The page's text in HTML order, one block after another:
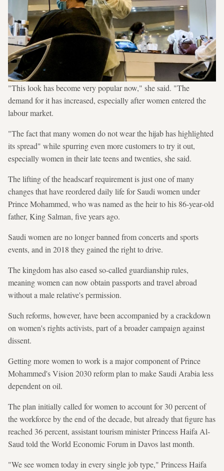
"This look has become very popular now," she said. "The
demand for it has increased, especially after women entered the
labour market.
"The fact that many women do not wear the hijab has highlighted
its spread" while spurring even more customers to try it out,
especially women in their late teens and twenties, she said.
The lifting of the headscarf requirement is just one of many
changes that have reordered daily life for Saudi women under
Prince Mohammed, who was named as the heir to his 86-year-old
father, King Salman, five years ago.
Saudi women are no longer banned from concerts and sports
events, and in 2018 they gained the right to drive.
The kingdom has also eased so-called guardianship rules,
meaning women can now obtain passports and travel abroad
without a male relative's permission.
Such reforms, however, have been accompanied by a crackdown
on women's rights activists, part of a broader campaign against
dissent.
Getting more women to work is a major component of Prince
Mohammed's Vision 2030 reform plan to make Saudi Arabia less
dependent on oil.
The plan initially called for women to account for 30 percent of
the workforce by the end of the decade, but already that figure has
reached 36 percent, assistant tourism minister Princess Haifa Al-
Saud told the World Economic Forum in Davos last month.
"We see women today in every single job type," Princess Haifa